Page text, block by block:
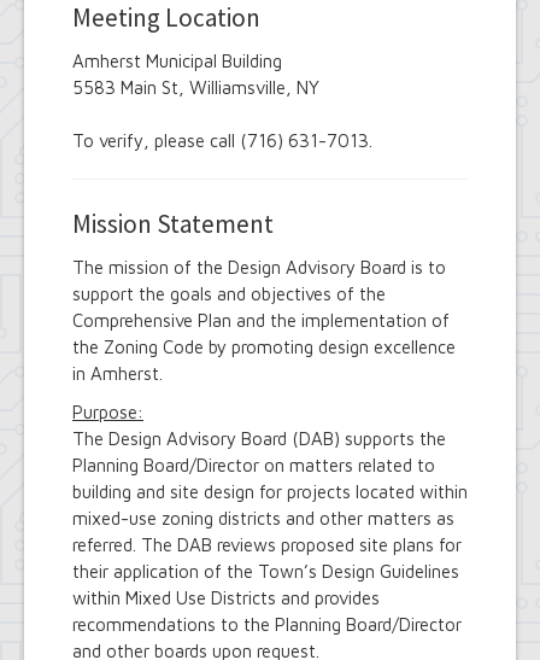
Youth Board
Meeting Location
Amherst Municipal Building
5583 Main St, Williamsville, NY
To verify, please call (716) 631-7013.
Mission Statement
The mission of the Design Advisory Board is to
support the goals and objectives of the
Comprehensive Plan and the implementation of
the Zoning Code by promoting design excellence
in Amherst.
Purpose:
The Design Advisory Board (DAB) supports the
Planning Board/Director on matters related to
building and site design for projects located within
mixed-use zoning districts and other matters as
referred. The DAB reviews proposed site plans for
their application of the Town’s Design Guidelines
within Mixed Use Districts and provides
recommendations to the Planning Board/Director
and other boards upon request.